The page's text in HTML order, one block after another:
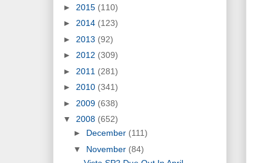
► 2015 (110)
► 2014 (123)
► 2013 (92)
► 2012 (309)
► 2011 (281)
► 2010 (341)
► 2009 (638)
▼ 2008 (652)
► December (111)
▼ November (84)